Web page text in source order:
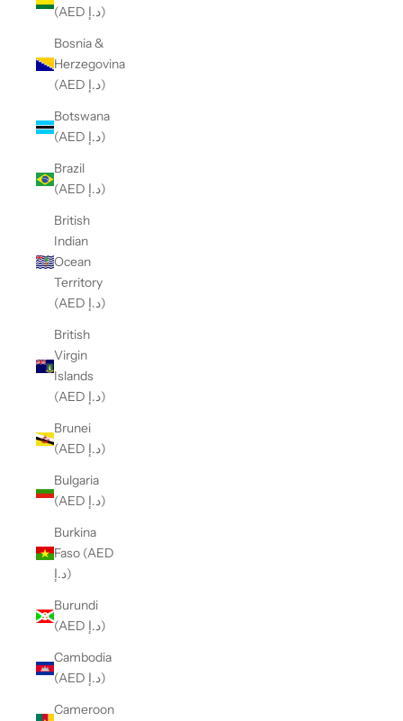
(AED د.إ)
Bosnia &
Herzegovina
(AED د.إ)
Botswana
(AED د.إ)
Brazil
(AED د.إ)
British
Indian
Ocean
Territory
(AED د.إ)
British
Virgin
Islands
(AED د.إ)
Brunei
(AED د.إ)
Bulgaria
(AED د.إ)
Burkina
Faso (AED
د.إ)
Burundi
(AED د.إ)
Cambodia
(AED د.إ)
Cameroon